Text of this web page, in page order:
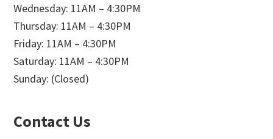
Wednesday: 11AM – 4:30PM
Thursday: 11AM – 4:30PM
Friday: 11AM – 4:30PM
Saturday: 11AM – 4:30PM
Sunday: (Closed)
Contact Us